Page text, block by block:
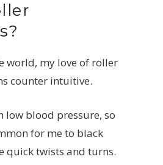
world, my love of roller
counter intuitive.
low blood pressure, so
for me to black
quick twists and turns.